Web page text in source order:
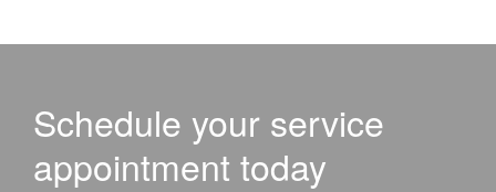
Schedule your service
appointment today